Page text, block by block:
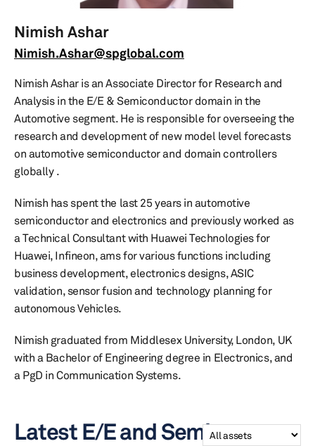
Nimish Ashar
Nimish.Ashar@spglobal.com
Nimish Ashar is an Associate Director for Research and
Analysis in the E/E & Semiconductor domain in the
Automotive segment. He is responsible for overseeing the
research and development of new model level forecasts
on automotive semiconductor and domain controllers
globally .
Nimish has spent the last 25 years in automotive
semiconductor and electronics and previously worked as
a Technical Consultant with Huawei Technologies for
Huawei, Infineon, ams for various functions including
business development, electronics designs, ASIC
validation, sensor fusion and technology planning for
autonomous Vehicles.
Nimish graduated from Middlesex University, London, UK
with a Bachelor of Engineering degree in Electronics, and
a PgD in Communication Systems.
Latest E/E and Semi assets